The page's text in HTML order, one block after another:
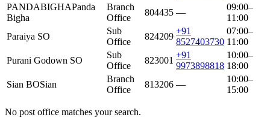
PANDABIGHAPanda
Bigha
Branch
Office
804435 —
09:00–
11:00
Paraiya SO
Sub
Office
824209
+91
8527403730
07:00–
11:00
Purani Godown SO
Sub
Office
823001
+91
9973898818
10:00–
18:00
Sian BOSian
Branch
Office
813206 —
10:00–
15:00
No post office matches your search.